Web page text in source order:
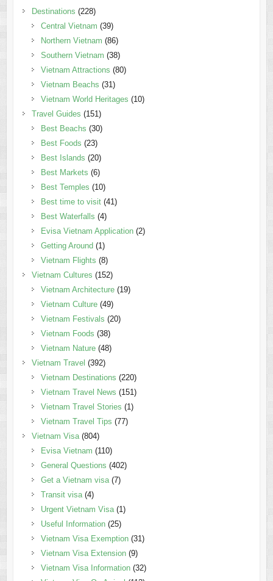
Destinations (228)
Central Vietnam (39)
Northern Vietnam (86)
Southern Vietnam (38)
Vietnam Attractions (80)
Vietnam Beachs (31)
Vietnam World Heritages (10)
Travel Guides (151)
Best Beachs (30)
Best Foods (23)
Best Islands (20)
Best Markets (6)
Best Temples (10)
Best time to visit(41)
Best Waterfalls (4)
Evisa Vietnam Application(2)
Getting Around(1)
Vietnam Flights (8)
Vietnam Cultures (152)
Vietnam Architecture(19)
Vietnam Culture(49)
Vietnam Festivals (20)
Vietnam Foods (38)
Vietnam Nature(48)
Vietnam Travel (392)
Vietnam Destinations (220)
Vietnam Travel News (151)
Vietnam Travel Stories (1)
Vietnam Travel Tips (77)
Vietnam Visa(804)
Evisa Vietnam (110)
General Questions (402)
Get a Vietnam visa(7)
Transit visa(4)
Urgent Vietnam Visa(1)
Useful Information(25)
Vietnam Visa Exemption(31)
Vietnam Visa Extension(9)
Vietnam Visa Information(32)